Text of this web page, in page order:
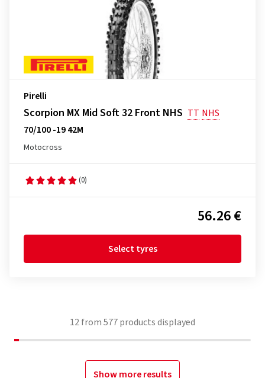
Pirelli
Scorpion MX Mid Soft 32 Front NHS TT NHS
70/100 -19 42M
Motocross
(0)
56.26 €
Select tyres
12from577products displayed
Show more results